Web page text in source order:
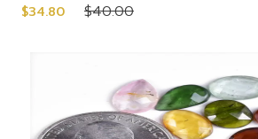
$34.80 $40.00